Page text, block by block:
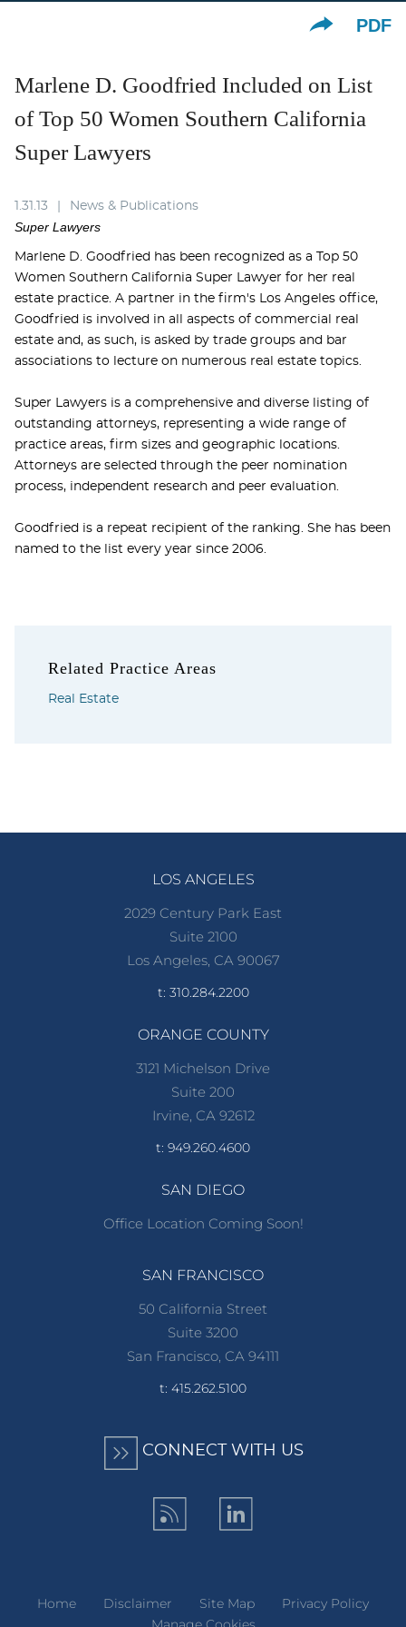
PDF
Marlene D. Goodfried Included on List
of Top 50 Women Southern California
Super Lawyers
1.31.13 News & Publications
Super Lawyers
Marlene D. Goodfried has been recognized as a Top 50
Women Southern California Super Lawyer for her real
estate practice. A partner in the firm's Los Angeles office,
Goodfried is involved in all aspects of commercial real
estate and, as such, is asked by trade groups and bar
associations to lecture on numerous real estate topics.
Super Lawyers is a comprehensive and diverse listing of
outstanding attorneys, representing a wide range of
practice areas, firm sizes and geographic locations.
Attorneys are selected through the peer nomination
process, independent research and peer evaluation.
Goodfried is a repeat recipient of the ranking. She has been
named to the list every year since 2006.
Related Practice Areas
Real Estate
LOS ANGELES
2029 Century Park East
Suite 2100
Los Angeles, CA 90067
t: 310.284.2200
ORANGE COUNTY
3121 Michelson Drive
Suite 200
Irvine, CA 92612
t: 949.260.4600
SAN DIEGO
Office Location Coming Soon!
SAN FRANCISCO
50 California Street
Suite 3200
San Francisco, CA 94111
t: 415.262.5100
CONNECT WITH US
Home Disclaimer Site Map
Privacy Policy